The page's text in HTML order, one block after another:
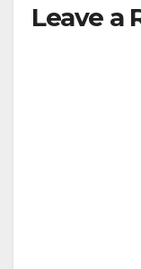
Leave a